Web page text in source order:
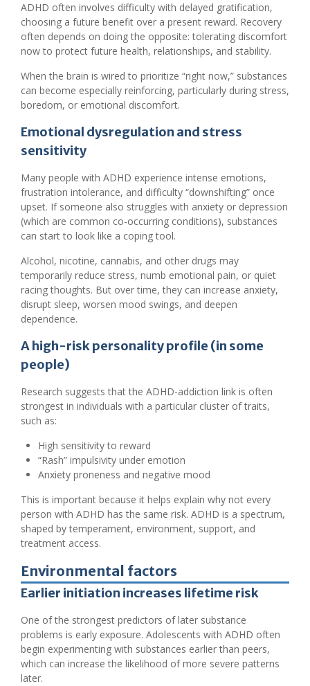
ADHD often involves difficulty with delayed gratification,
choosing a future benefit over a present reward. Recovery
often depends on doing the opposite: tolerating discomfort
now to protect future health, relationships, and stability.
When the brain is wired to prioritize “right now,” substances
can become especially reinforcing, particularly during stress,
boredom, or emotional discomfort.
Emotional dysregulation and stress
sensitivity
Many people with ADHD experience intense emotions,
frustration intolerance, and difficulty “downshifting” once
upset. If someone also struggles with anxiety or depression
(which are common co-occurring conditions), substances
can start to look like a coping tool.
Alcohol, nicotine, cannabis, and other drugs may
temporarily reduce stress, numb emotional pain, or quiet
racing thoughts. But over time, they can increase anxiety,
disrupt sleep, worsen mood swings, and deepen
dependence.
A high-risk personality profile (in some
people)
Research suggests that the ADHD-addiction link is often
strongest in individuals with a particular cluster of traits,
such as:
High sensitivity to reward
“Rash” impulsivity under emotion
Anxiety proneness and negative mood
This is important because it helps explain why not every
person with ADHD has the same risk. ADHD is a spectrum,
shaped by temperament, environment, support, and
treatment access.
Environmental factors
Earlier initiation increases lifetime risk
One of the strongest predictors of later substance
problems is early exposure. Adolescents with ADHD often
begin experimenting with substances earlier than peers,
which can increase the likelihood of more severe patterns
later.